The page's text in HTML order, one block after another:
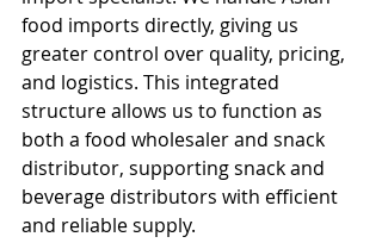
food imports directly, giving us
greater control over quality, pricing,
and logistics. This integrated
structure allows us to function as
both a food wholesaler and snack
distributor, supporting snack and
beverage distributors with efficient
and reliable supply.